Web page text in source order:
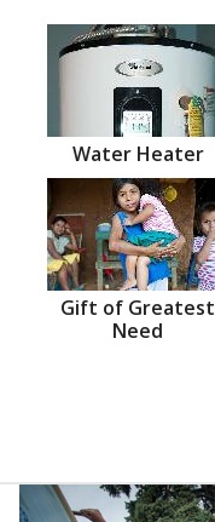
Water Heater
Gift of Greatest
Need